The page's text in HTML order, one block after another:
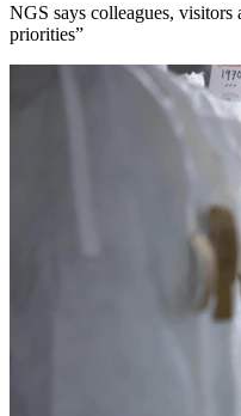
NGS says colleagues, visitors
priorities”